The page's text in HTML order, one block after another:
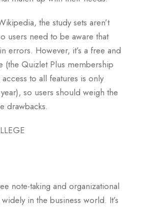
the study sets aren’t
users need to be aware that
errors. However, it’s a free and
(the Quizlet Plus membership
access to all features is only
so users should weigh the
drawbacks.
note-taking and organizational
widely in the business world. It’s